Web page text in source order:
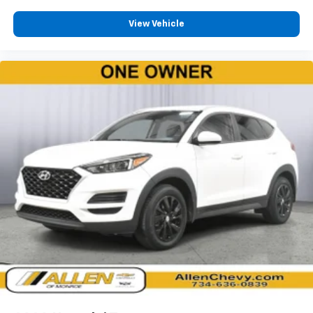
HVAC -inc: Underseat Ducts and Console Ducts
Dual Zone Front Automatic Air Conditioning
Driver foot rest
Leatherette Door Trim Insert
Leather/Metal-Look Gear Shifter Material
Interior Trim -inc: Colored Instrument Panel Insert,
Piano Black Console Insert and Chrome/Metal-Look
Interior Accents
Day-Night Auto-Dimming Rearview Mirror
Driver And Passenger Visor Vanity Mirrors w/Driver
And Passenger Illumination, Driver And Passenger
Auxiliary Mirror
Full Floor Console w/Covered Storage, Mini
Overhead Console and 2 12V DC Power Outlets
View Vehicle